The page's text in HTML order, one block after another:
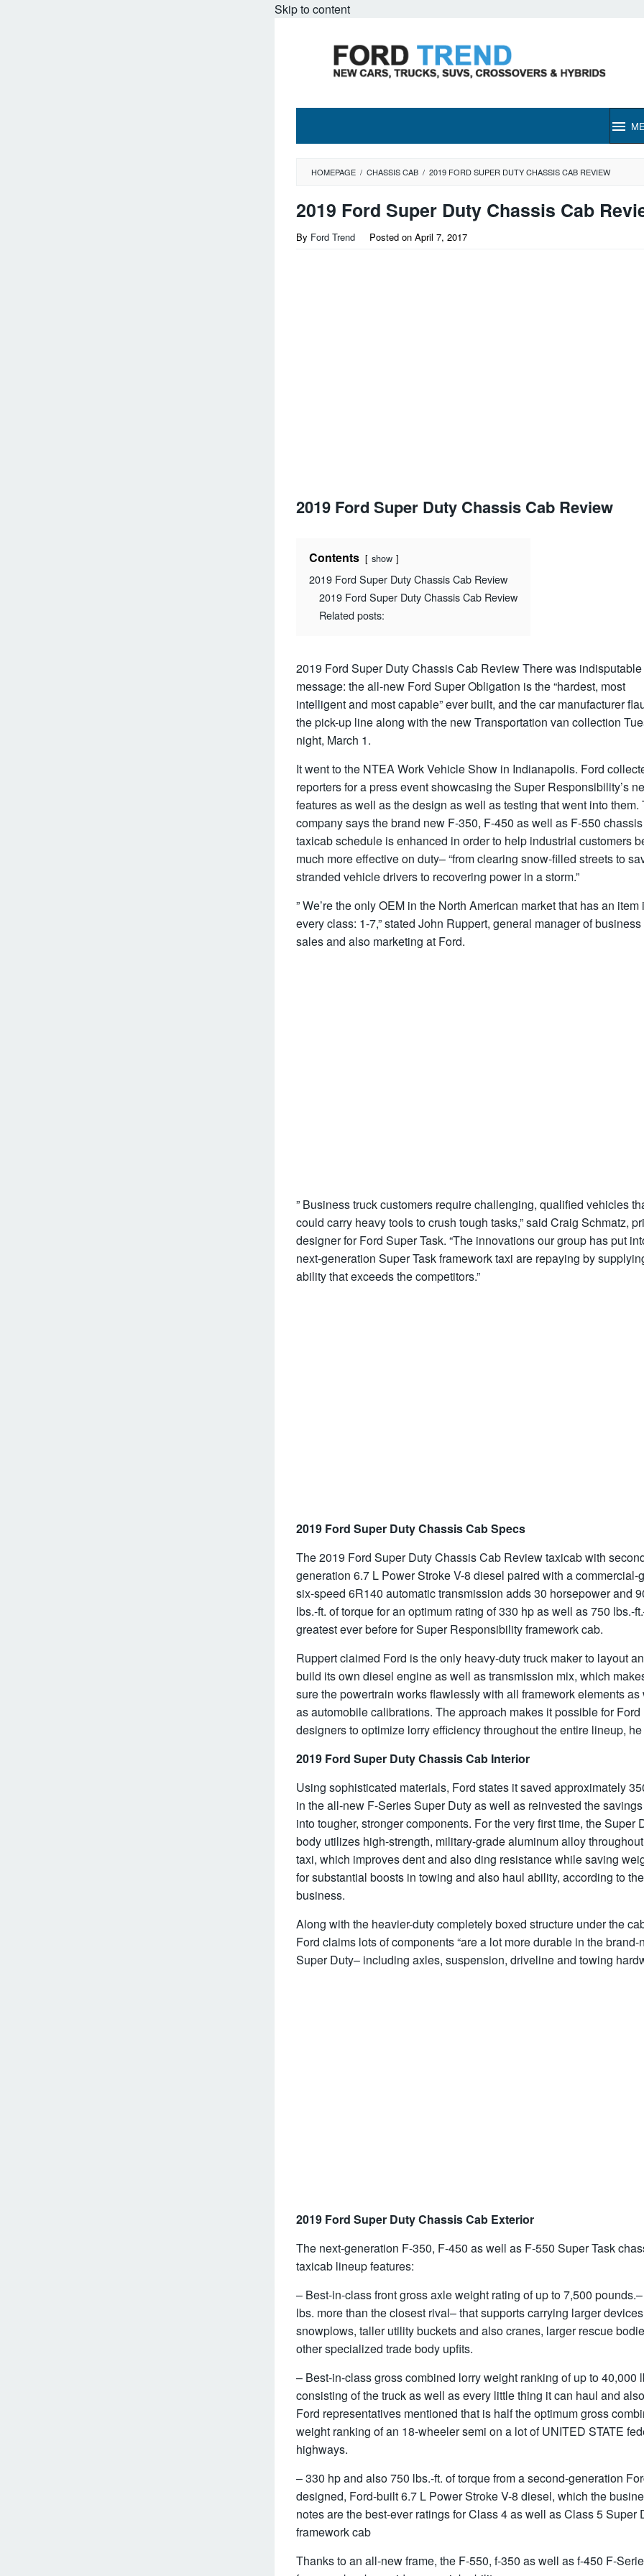
Skip to content
HOMEPAGE / CHASSIS CAB / 2019 FORD SUPER DUTY CHASSIS CAB REVIEW
2019 Ford Super Duty Chassis Cab
By Ford Trend Posted on April 7, 2017
2019 Ford Super Duty Chassis Cab Review
Contents show
2019 Ford Super Duty Chassis Cab Review
2019 Ford Super Duty Chassis Cab Review
Related posts:
2019 Ford Super Duty Chassis Cab ReviewThere was
message: the all-new Ford Super Obligation is the “hardest, most
intelligent and most capable” ever built, and the car manufacturer
the pick-up line along with the new Transportation van collection
night, March 1.
It went to the NTEA Work Vehicle Show in Indianapolis. Ford
reporters for a press event showcasing the Super Responsibility’s
features as well as the design as well as testing that went into them.
company says the brand new F-350, F-450 as well as F-550 chassis
taxicab schedule is enhanced in order to help industrial customers
much more effective on duty– “from clearing snow-filled streets to
stranded vehicle drivers to recovering power in a storm.”
” We’re the only OEM in the North American market that has an item
every class: 1-7,” stated John Ruppert, general manager of
sales and also marketing at Ford.
” Business truck customers require challenging, qualified vehicles
could carry heavy tools to crush tough tasks,” said Craig Schmatz,
designer for Ford Super Task. “The innovations our group has put
next-generation Super Task framework taxi are repaying by
ability that exceeds the competitors.”
2019 Ford Super Duty Chassis Cab Specs
The 2019 Ford Super Duty Chassis Cab Review taxicab with
generation 6.7 L Power Stroke V-8 diesel paired with a commercial-
six-speed 6R140 automatic transmission adds 30 horsepower and
lbs.-ft. of torque for an optimum rating of 330 hp as well as 750 lbs.-
greatest ever before for Super Responsibility framework cab.
Ruppert claimed Ford is the only heavy-duty truck maker to layout
build its own diesel engine as well as transmission mix, which
sure the powertrain works flawlessly with all framework elements as
as automobile calibrations. The approach makes it possible for Ford
designers to optimize lorry efficiency throughout the entire lineup,
2019 Ford Super Duty Chassis Cab Interior
Using sophisticated materials, Ford states it saved approximately
in the all-new F-Series Super Duty as well as reinvested the
into tougher, stronger components. For the very first time, the Super
body utilizes high-strength, military-grade aluminum alloy
taxi, which improves dent and also ding resistance while saving
for substantial boosts in towing and also haul ability, according to the
business.
Along with the heavier-duty completely boxed structure under the
Ford claims lots of components “are a lot more durable in the brand-
Super Duty– including axles, suspension, driveline and towing
2019 Ford Super Duty Chassis Cab Exterior
The next-generation F-350, F-450 as well as F-550 Super Task
taxicab lineup features:
– Best-in-class front gross axle weight rating of up to 7,500
lbs. more than the closest rival– that supports carrying larger
snowplows, taller utility buckets and also cranes, larger rescue
other specialized trade body upfits.
– Best-in-class gross combined lorry weight ranking of up to 40,000
consisting of the truck as well as every little thing it can haul and
Ford representatives mentioned that is half the optimum gross
weight ranking of an 18-wheeler semi on a lot of UNITED STATE
highways.
– 330 hp and also 750 lbs.-ft. of torque from a second-generation
designed, Ford-built 6.7 L Power Stroke V-8 diesel, which the
notes are the best-ever ratings for Class 4 as well as Class 5 Super
framework cab
Thanks to an all-new frame, the F-550, f-350 as well as f-450 F-